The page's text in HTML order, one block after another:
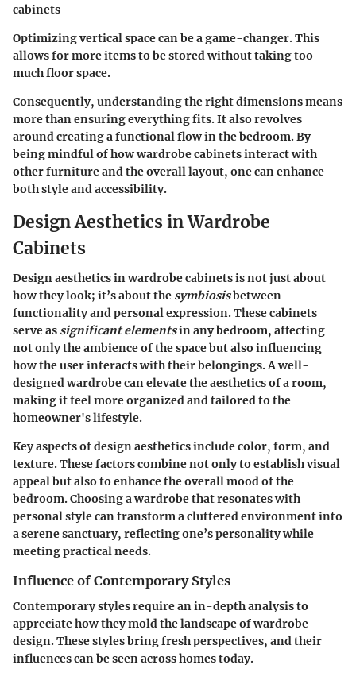
cabinets
Optimizing vertical space can be a game-changer. This
allows for more items to be stored without taking too
much floor space.
Consequently, understanding the right dimensions means
more than ensuring everything fits. It also revolves
around creating a functional flow in the bedroom. By
being mindful of how wardrobe cabinets interact with
other furniture and the overall layout, one can enhance
both style and accessibility.
Design Aesthetics in Wardrobe
Cabinets
Design aesthetics in wardrobe cabinets is not just about
how they look; it’s about the symbiosisbetween
functionality and personal expression. These cabinets
serve as significant elementsin any bedroom, affecting
not only the ambience of the space but also influencing
how the user interacts with their belongings. A well-
designed wardrobe can elevate the aesthetics of a room,
making it feel more organized and tailored to the
homeowner's lifestyle.
Key aspects of design aesthetics include color, form, and
texture. These factors combine not only to establish visual
appeal but also to enhance the overall mood of the
bedroom. Choosing a wardrobe that resonates with
personal style can transform a cluttered environment into
a serene sanctuary, reflecting one’s personality while
meeting practical needs.
Influence of Contemporary Styles
Contemporary styles require an in-depth analysis to
appreciate how they mold the landscape of wardrobe
design. These styles bring fresh perspectives, and their
influences can be seen across homes today.